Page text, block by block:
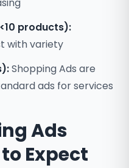
products):
with variety
Shopping Ads are
ads for services
Ads
Expect